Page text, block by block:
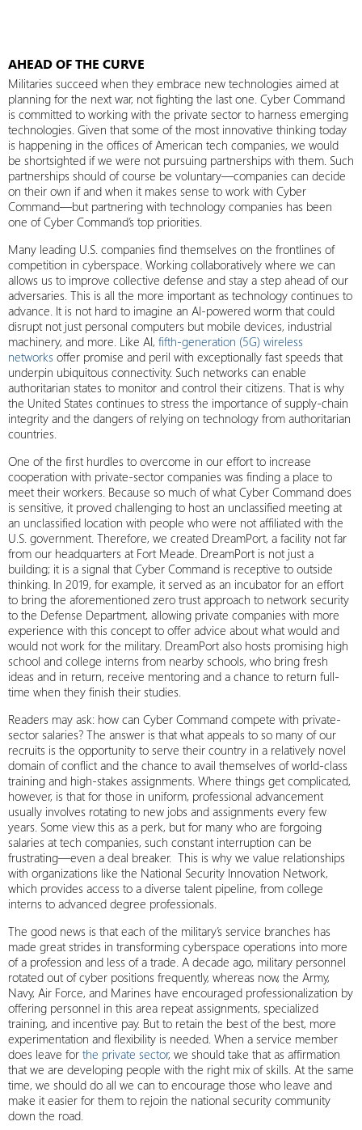
AHEAD OF THE CURVE
Militaries succeed when they embrace new technologies aimed at
planning for the next war, not fighting the last one. Cyber Command
is committed to working with the private sector to harness emerging
technologies. Given that some of the most innovative thinking today
is happening in the offices of American tech companies, we would
be shortsighted if we were not pursuing partnerships with them. Such
partnerships should of course be voluntary—companies can decide
on their own if and when it makes sense to work with Cyber
Command—but partnering with technology companies has been
one of Cyber Command’s top priorities.
Many leading U.S. companies find themselves on the frontlines of
competition in cyberspace. Working collaboratively where we can
allows us to improve collective defense and stay a step ahead of our
adversaries. This is all the more important as technology continues to
advance. It is not hard to imagine an AI-powered worm that could
disrupt not just personal computers but mobile devices, industrial
machinery, and more. Like AI, fifth-generation (5G) wireless
networks offer promise and peril with exceptionally fast speeds that
underpin ubiquitous connectivity. Such networks can enable
authoritarian states to monitor and control their citizens. That is why
the United States continues to stress the importance of supply-chain
integrity and the dangers of relying on technology from authoritarian
countries.
One of the first hurdles to overcome in our effort to increase
cooperation with private-sector companies was finding a place to
meet their workers. Because so much of what Cyber Command does
is sensitive, it proved challenging to host an unclassified meeting at
an unclassified location with people who were not affiliated with the
U.S. government. Therefore, we created DreamPort, a facility not far
from our headquarters at Fort Meade. DreamPort is not just a
building; it is a signal that Cyber Command is receptive to outside
thinking. In 2019, for example, it served as an incubator for an effort
to bring the aforementioned zero trust approach to network security
to the Defense Department, allowing private companies with more
experience with this concept to offer advice about what would and
would not work for the military. DreamPort also hosts promising high
school and college interns from nearby schools, who bring fresh
ideas and in return, receive mentoring and a chance to return full-
time when they finish their studies.
Readers may ask: how can Cyber Command compete with private-
sector salaries? The answer is that what appeals to so many of our
recruits is the opportunity to serve their country in a relatively novel
domain of conflict and the chance to avail themselves of world-class
training and high-stakes assignments. Where things get complicated,
however, is that for those in uniform, professional advancement
usually involves rotating to new jobs and assignments every few
years. Some view this as a perk, but for many who are forgoing
salaries at tech companies, such constant interruption can be
frustrating—even a deal breaker. This is why we value relationships
with organizations like the National Security Innovation Network,
which provides access to a diverse talent pipeline, from college
interns to advanced degree professionals.
The good news is that each of the military’s service branches has
made great strides in transforming cyberspace operations into more
of a profession and less of a trade. A decade ago, military personnel
rotated out of cyber positions frequently, whereas now, the Army,
Navy, Air Force, and Marines have encouraged professionalization by
offering personnel in this area repeat assignments, specialized
training, and incentive pay. But to retain the best of the best, more
experimentation and flexibility is needed. When a service member
does leave for the private sector, we should take that as affirmation
that we are developing people with the right mix of skills. At the same
time, we should do all we can to encourage those who leave and
make it easier for them to rejoin the national security community
down the road.